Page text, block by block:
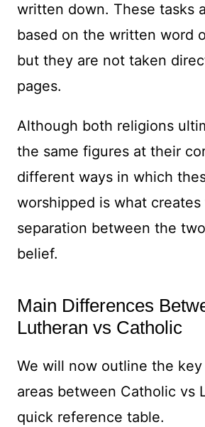
written down. These tasks
based on the written word
but they are not taken
pages.
Although both religions
the same figures at their
different ways in which
worshipped is what creates
separation between the
belief.
Main Differences
Lutheran vs Catholic
We will now outline the
areas between Catholic vs
quick reference table.